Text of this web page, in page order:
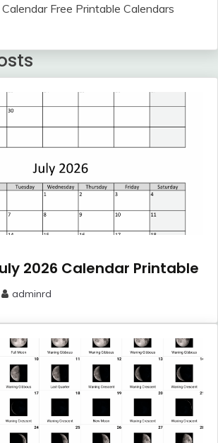
Free Printable Calendars
2026 Calendar Printable
adminrd